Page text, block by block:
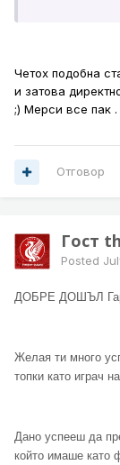
Четох подобна
и затова
;) Мерси все пак .
Отговор
Гост
Posted
ДОБРЕ ДОШЪЛ
Желая ти много
топки като играч
Дано успееш да
който имаше като